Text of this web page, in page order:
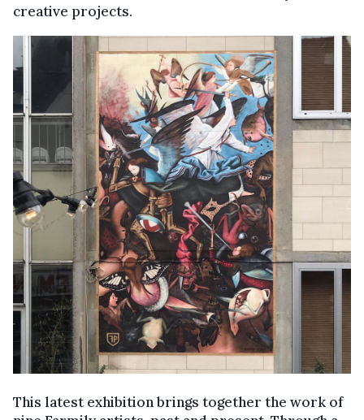
creative projects.
This latest exhibition brings together the work of